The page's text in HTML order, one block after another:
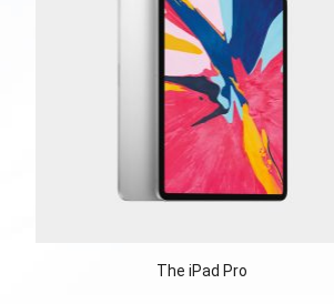
The iPad Pro